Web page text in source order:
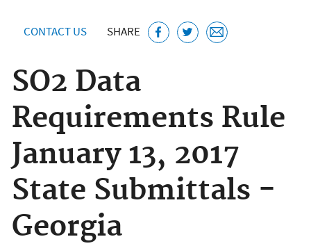
CONTACT US SHARE
SO2 Data
Requirements Rule
January 13, 2017
State Submittals -
Georgia